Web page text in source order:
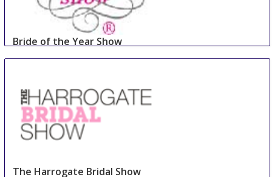
Bride of the Year Show
The Harrogate Bridal Show